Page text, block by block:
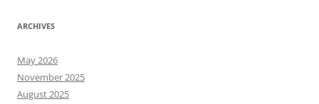
ARCHIVES
May 2026
November 2025
August 2025